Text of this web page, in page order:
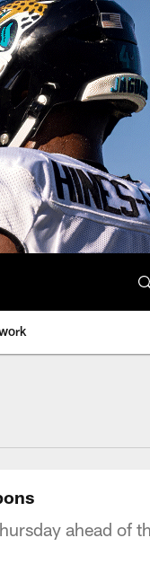
ahead of